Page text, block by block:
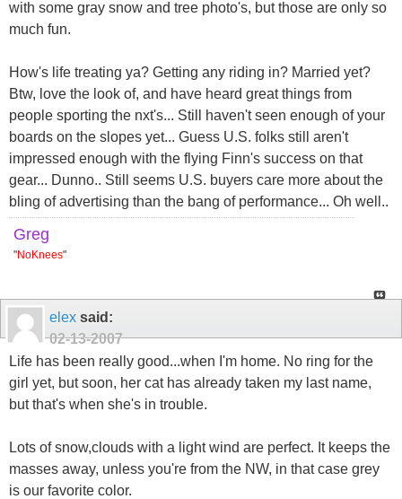
with some gray snow and tree photo's, but those are only so
much fun.
How's life treating ya? Getting any riding in? Married yet?
Btw, love the look of, and have heard great things from
people sporting the nxt's... Still haven't seen enough of your
boards on the slopes yet... Guess U.S. folks still aren't
impressed enough with the flying Finn's success on that
gear... Dunno.. Still seems U.S. buyers care more about the
bling of advertising than the bang of performance... Oh well..
Greg
"NoKnees"
elex said:
02-13-2007
Life has been really good...when I'm home. No ring for the
girl yet, but soon, her cat has already taken my last name,
but that's when she's in trouble.
Lots of snow,clouds with a light wind are perfect. It keeps the
masses away, unless you're from the NW, in that case grey
is our favorite color.